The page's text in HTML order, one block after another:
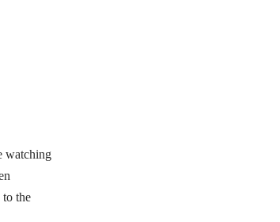
watching
to the